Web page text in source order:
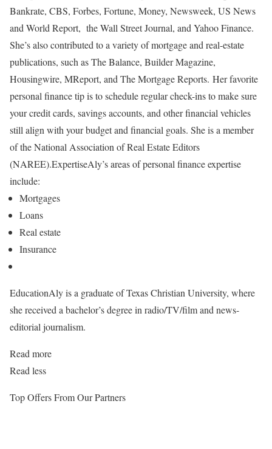
Bankrate, CBS, Forbes, Fortune, Money, Newsweek, US News
and World Report, the Wall Street Journal, and Yahoo Finance.
She’s also contributed to a variety of mortgage and real-estate
publications, such as The Balance, Builder Magazine,
Housingwire, MReport, and The Mortgage Reports. Her favorite
personal finance tip is to schedule regular check-ins to make sure
your credit cards, savings accounts, and other financial vehicles
still align with your budget and financial goals. She is a member
of the National Association of Real Estate Editors
(NAREE).ExpertiseAly’s areas of personal finance expertise
include:
Mortgages
Loans
Real estate
Insurance
EducationAly is a graduate of Texas Christian University, where
she received a bachelor’s degree in radio/TV/film and news-
editorial journalism.
Read more
Read less
Top Offers From Our Partners